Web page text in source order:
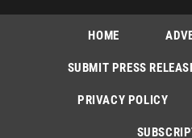
HOME
SUBMIT PRESS
PRIVACY POLICY